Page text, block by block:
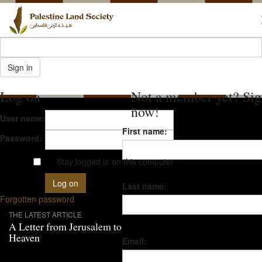
Log on
User name:
Password:
Stay logged in on this computer
Forgotten password
Not a member yet?
now!
First name:
Last name:
Email:
THE LATEST ARTICLE
A Letter from Jerusalem to
Heaven